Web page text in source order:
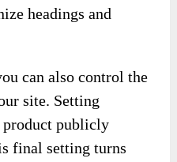
headings and
can also control the
site. Setting
product publicly
final setting turns